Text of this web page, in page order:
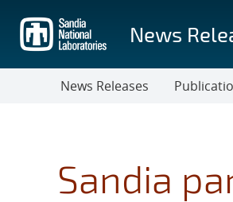
main
content
News
News Releases
Sandia